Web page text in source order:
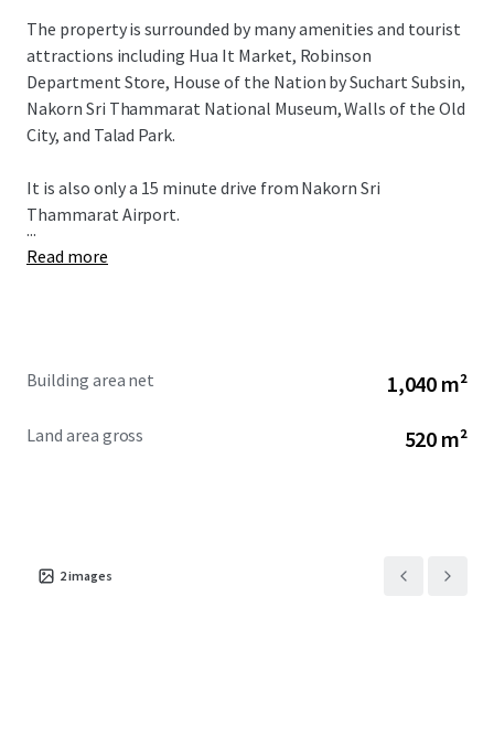
The property is surrounded by many amenities and tourist
attractions including Hua It Market, Robinson
Department Store, House of the Nation by Suchart Subsin,
Nakorn Sri Thammarat National Museum, Walls of the Old
City, and Talad Park.
It is also only a 15 minute drive from Nakorn Sri
Thammarat Airport.
...
Read more
Building area net 1,040 m²
Land area gross 520 m²
2images